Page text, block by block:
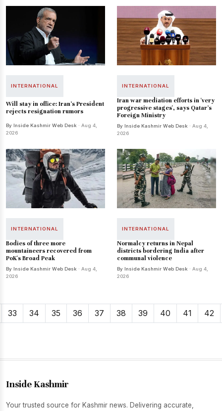
INTERNATIONAL
Will stay in office: Iran's President
rejects resignation rumors
By Inside Kashmir Web Desk · Aug 4,
2026
INTERNATIONAL
Iran war mediation efforts in 'very
progressive stages', says Qatar's
Foreign Ministry
By Inside Kashmir Web Desk · Aug 4,
2026
INTERNATIONAL
Bodies of three more
mountaineers recovered from
PoK's Broad Peak
By Inside Kashmir Web Desk · Aug 4,
2026
INTERNATIONAL
Normalcy returns in Nepal
districts bordering India after
communal violence
By Inside Kashmir Web Desk · Aug 4,
2026
33 34 35 36 37 38 39 40 41 42
Inside Kashmir
Your trusted source for Kashmir news. Delivering accurate,